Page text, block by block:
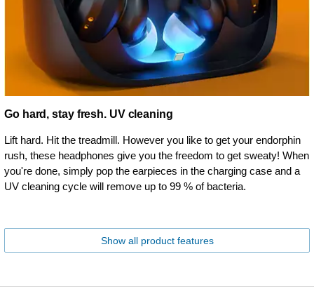
Go hard, stay fresh. UV cleaning
Lift hard. Hit the treadmill. However you like to get your endorphin
rush, these headphones give you the freedom to get sweaty! When
you're done, simply pop the earpieces in the charging case and a
UV cleaning cycle will remove up to 99 % of bacteria.
Show all product features